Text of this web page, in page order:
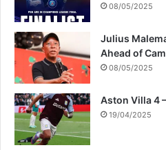
08/05/2025
Julius
Ahead of
08/05/2025
Aston Villa 4
19/04/2025